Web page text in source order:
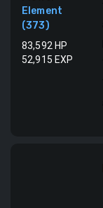
Element
(373)
83,592 HP
52,915 EXP